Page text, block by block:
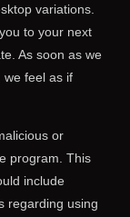
variations.
to your next
As soon as we
we feel as if
or
program. This
include
regarding using